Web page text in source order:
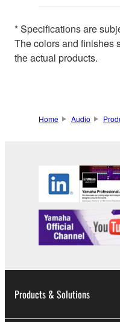
* Specifications are
The colors and finishes
the actual products.
Home Audio
Products & Solutions